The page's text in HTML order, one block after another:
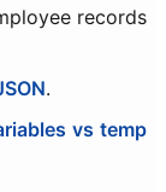
records
.
vs temp